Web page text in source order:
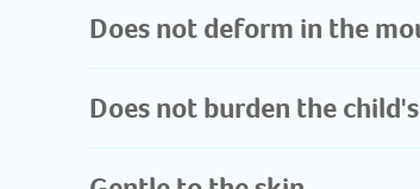
Does not deform in the
Does not burden the